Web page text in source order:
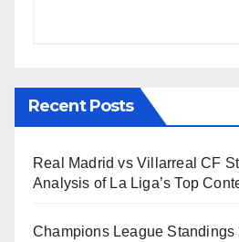
Recent Posts
Real Madrid vs Villarreal CF
Analysis of La Liga’s Top
Champions League Standings